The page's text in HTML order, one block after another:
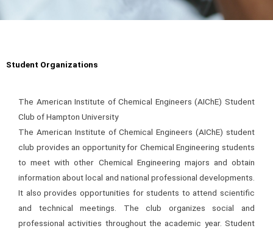
Student Organizations
The American Institute of Chemical Engineers (AIChE) Student
Club of Hampton University
The American Institute of Chemical Engineers (AIChE) student
club provides an opportunity for Chemical Engineering students
to meet with other Chemical Engineering majors and obtain
information about local and national professional developments.
It also provides opportunities for students to attend scientific
and technical meetings. The club organizes social and
professional activities throughout the academic year. Student